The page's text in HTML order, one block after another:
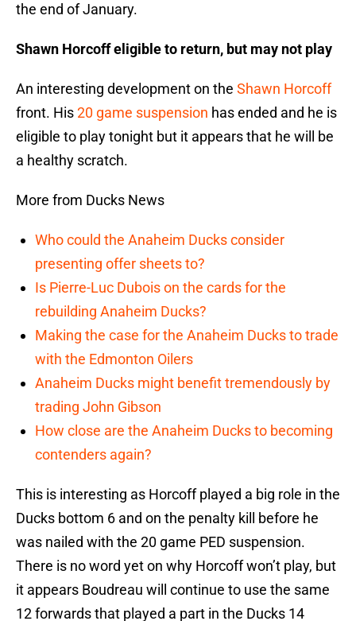
the end of January.
Shawn Horcoff eligible to return, but may not play
An interesting development on the Shawn Horcoff
front. His20 game suspension has ended and he is
eligible to play tonight but it appears that he will be
a healthy scratch.
More from Ducks News
Who could the Anaheim Ducks consider
presenting offer sheets to?
Is Pierre-Luc Dubois on the cards for the
rebuilding Anaheim Ducks?
Making the case for the Anaheim Ducks to trade
with the Edmonton Oilers
Anaheim Ducks might benefit tremendously by
trading John Gibson
How close are the Anaheim Ducks to becoming
contenders again?
This is interesting as Horcoff played a big role in the
Ducks bottom 6 and on the penalty kill before he
was nailed with the 20 game PED suspension.
There is no word yet on why Horcoff won’t play, but
it appears Boudreau will continue to use the same
12 forwards that played a part in the Ducks 14